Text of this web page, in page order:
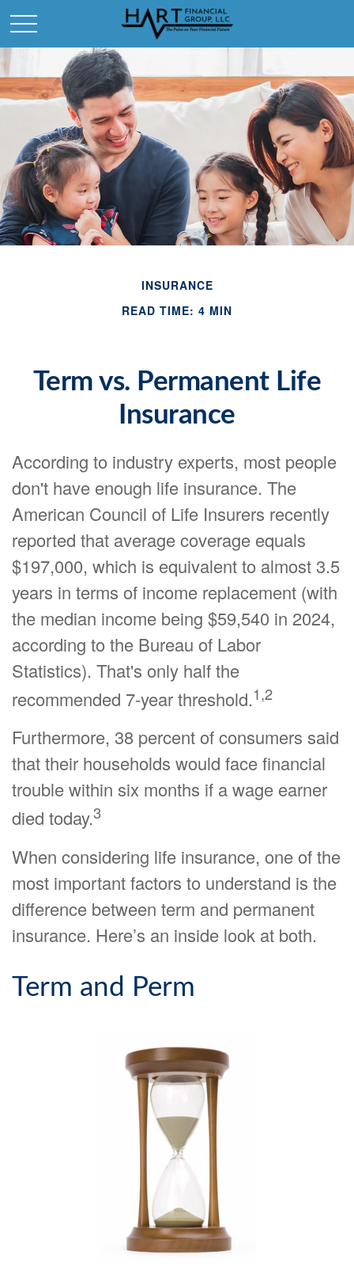
INSURANCE
READ TIME: 4 MIN
Term vs. Permanent Life
Insurance
According to industry experts, most people
don't have enough life insurance. The
American Council of Life Insurers recently
reported that average coverage equals
$197,000, which is equivalent to almost 3.5
years in terms of income replacement (with
the median income being $59,540 in 2024,
according to the Bureau of Labor
Statistics). That's only half the
recommended 7-year threshold.1,2
Furthermore, 38 percent of consumers said
that their households would face financial
trouble within six months if a wage earner
died today.3
When considering life insurance, one of the
most important factors to understand is the
difference between term and permanent
insurance. Here’s an inside look at both.
Term and Perm